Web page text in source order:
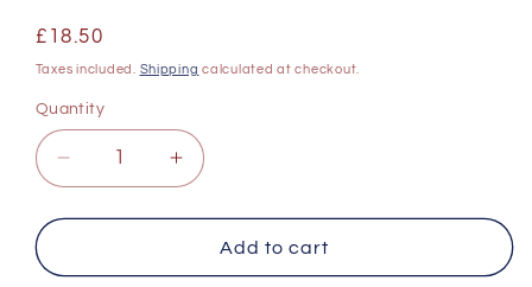
Regular
price
£18.50
Taxes included. Shipping calculated at checkout.
Quantity
Decrease
quantity
for
Pinotage
Increase
quantity
for
Mooiplaas
Pinotage
Add to cart